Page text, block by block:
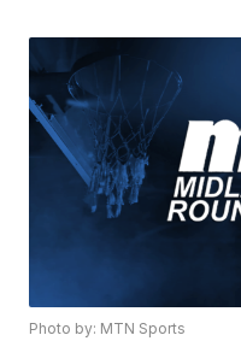
Photo by: MTN Sports